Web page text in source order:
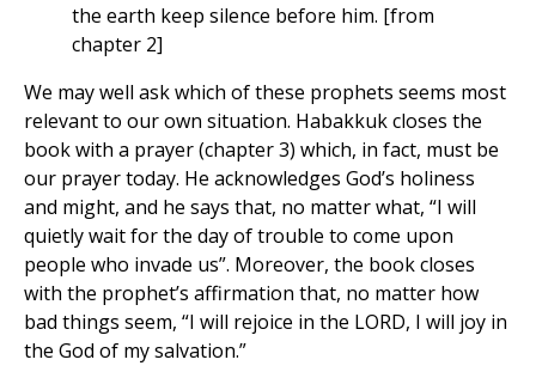
the earth keep silence before him. [from
chapter 2]
We may well ask which of these prophets seems most
relevant to our own situation. Habakkuk closes the
book with a prayer (chapter 3) which, in fact, must be
our prayer today. He acknowledges God’s holiness
and might, and he says that, no matter what, “I will
quietly wait for the day of trouble to come upon
people who invade us”. Moreover, the book closes
with the prophet’s affirmation that, no matter how
bad things seem, “I will rejoice in the LORD, I will joy in
the God of my salvation.”